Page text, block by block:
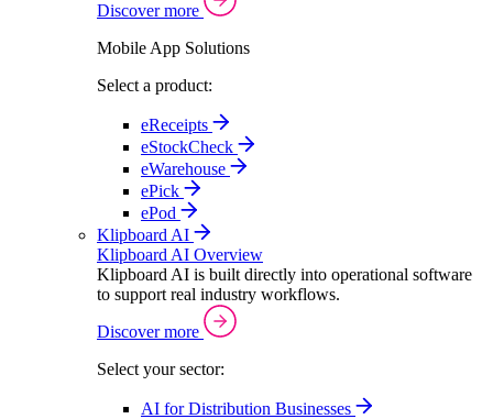
Discover more
Mobile App Solutions
Select a product:
eReceipts
eStockCheck
eWarehouse
ePick
ePod
Klipboard AI
Klipboard AI Overview
Klipboard AI is built directly into operational software
to support real industry workflows.
Discover more
Select your sector:
AI for Distribution Businesses